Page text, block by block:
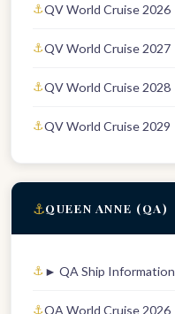
QV World Cruise 2026
QV World Cruise 2027
QV World Cruise 2028
QV World Cruise 2029
⚓QUEEN ANNE (QA)
► QA Ship Information
QA World Cruise 2026